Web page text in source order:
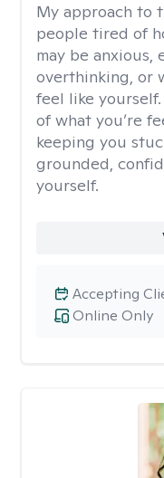
My approach to
people tired of
may be anxious,
overthinking, or
feel like yourself.
of what you’re
keeping you
grounded,
yourself.
Online Only
Accepting